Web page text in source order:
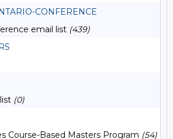
CONFERENCE
email list (439)
(0)
Course-Based Masters Program (54)